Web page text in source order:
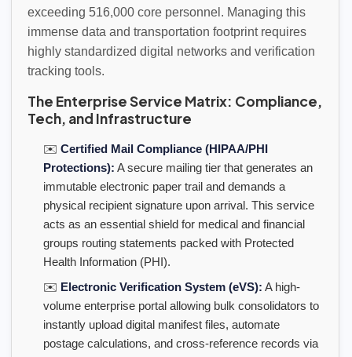
exceeding 516,000 core personnel. Managing this
immense data and transportation footprint requires
highly standardized digital networks and verification
tracking tools.
The Enterprise Service Matrix: Compliance,
Tech, and Infrastructure
✉️ Certified Mail Compliance (HIPAA/PHI
Protections): A secure mailing tier that generates an
immutable electronic paper trail and demands a
physical recipient signature upon arrival. This service
acts as an essential shield for medical and financial
groups routing statements packed with Protected
Health Information (PHI).
✉️ Electronic Verification System (eVS): A high-
volume enterprise portal allowing bulk consolidators to
instantly upload digital manifest files, automate
postage calculations, and cross-reference records via